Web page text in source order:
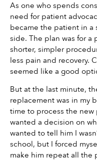
As one who spends
need for patient
became the patient in a
side. The plan was for a
shorter, simpler
less pain and recovery.
seemed like a good
But at the last minute,
replacement was in my
time to process the
wanted a decision on
wanted to tell him I
school, but I forced
make him repeat all the